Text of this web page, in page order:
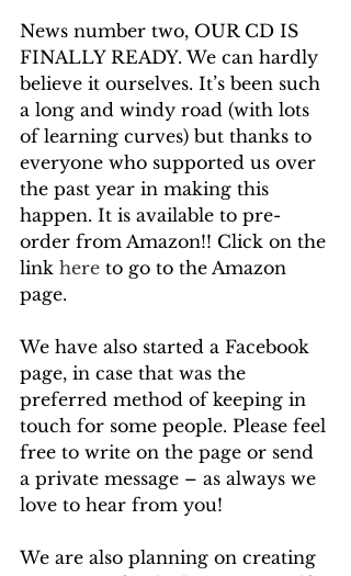
News number two, OUR CD IS
FINALLY READY. We can hardly
believe it ourselves. It’s been such
a long and windy road (with lots
of learning curves) but thanks to
everyone who supported us over
the past year in making this
happen. It is available to pre-
order from Amazon!! Click on the
link here to go to the Amazon
page.
We have also started a Facebook
page, in case that was the
preferred method of keeping in
touch for some people. Please feel
free to write on the page or send
a private message – as always we
love to hear from you!
We are also planning on creating